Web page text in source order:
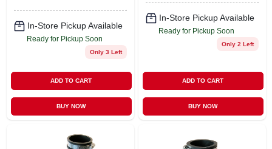
In-Store Pickup Available
Ready for Pickup Soon
Only 3 Left
ADD TO CART
BUY NOW
In-Store Pickup Available
Ready for Pickup Soon
Only 2 Left
ADD TO CART
BUY NOW